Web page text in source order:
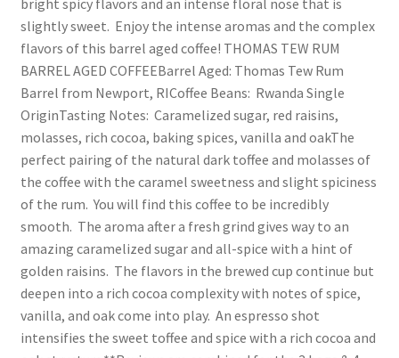
slightly sweet. Enjoy the intense aromas and the complex
flavors of this barrel aged coffee! THOMAS TEW RUM
BARREL AGED COFFEEBarrel Aged: Thomas Tew Rum
Barrel from Newport, RICoffee Beans: Rwanda Single
OriginTasting Notes: Caramelized sugar, red raisins,
molasses, rich cocoa, baking spices, vanilla and oakThe
perfect pairing of the natural dark toffee and molasses of
the coffee with the caramel sweetness and slight spiciness
of the rum. You will find this coffee to be incredibly
smooth. The aroma after a fresh grind gives way to an
amazing caramelized sugar and all-spice with a hint of
golden raisins. The flavors in the brewed cup continue but
deepen into a rich cocoa complexity with notes of spice,
vanilla, and oak come into play. An espresso shot
intensifies the sweet toffee and spice with a rich cocoa and